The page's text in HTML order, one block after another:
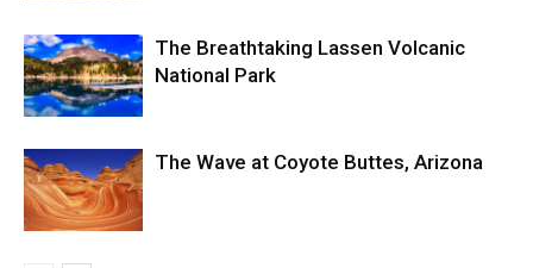
The Breathtaking Lassen Volcanic
National Park
The Wave at Coyote Buttes, Arizona